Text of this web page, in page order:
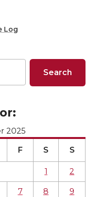
Log
2025
F S S
1 2
7 8 9